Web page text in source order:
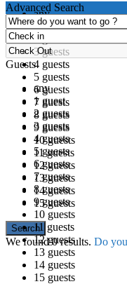
any
1 guest
2 guests
3 guests
4 guests
5 guests
6 guests
7 guests
8 guests
9 guests
10 guests
11 guests
12 guests
13 guests
14 guests
15 guests
We found0results. Do
Advanced Search
Guests
any
1 guest
2 guests
3 guests
4 guests
5 guests
6 guests
7 guests
8 guests
9 guests
10 guests
11 guests
12 guests
13 guests
14 guests
15 guests